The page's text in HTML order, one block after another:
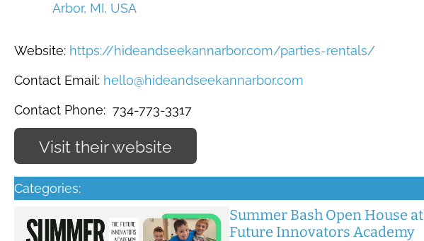
Arbor, MI, USA
Website: https://hideandseekannarbor.com/parties-rentals/
Contact Email: hello@hideandseekannarbor.com
Contact Phone: 734-773-3317
Visit their website
Categories:
Summer Bash Open House at
Future Innovators Academy